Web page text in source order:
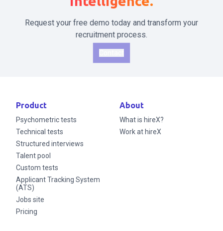
Request your free demo today and transform your
recruitment process.
Product
Psychometric tests
Technical tests
Structured interviews
Talent pool
Custom tests
Applicant Tracking System
(ATS)
Jobs site
Pricing
About
What is hireX?
Work at hireX